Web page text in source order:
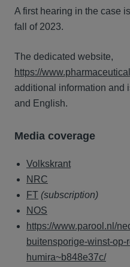
A first hearing in the case
fall of 2023.
The dedicated website,
https://
additional information and
and English.
Media coverage
Volkskrant
NRC
FT (subscription)
NOS
https://www.parool.nl/
buitensporige-winst-
humira~b848e37c/